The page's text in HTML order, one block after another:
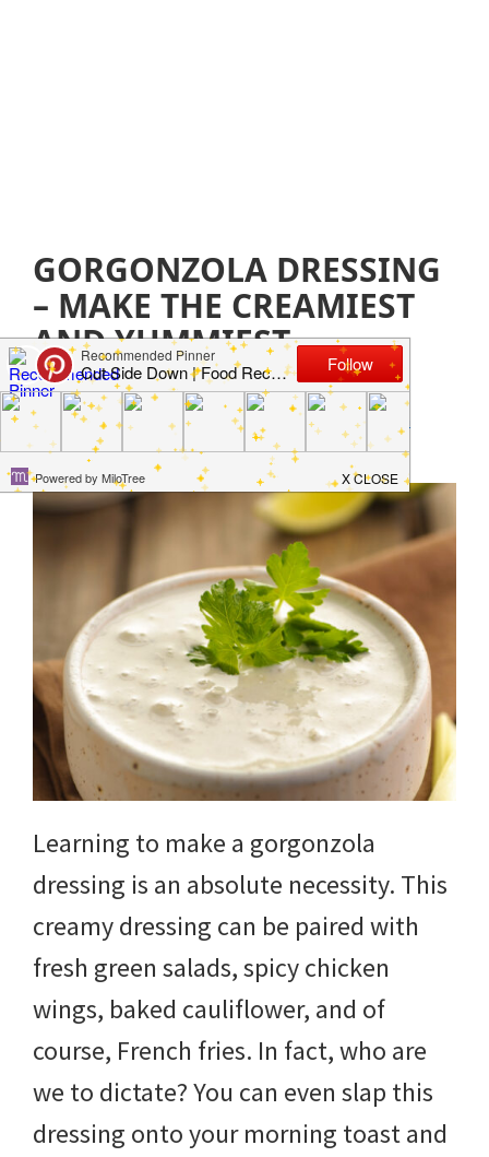
GORGONZOLA DRESSING
– MAKE THE CREAMIEST
AND YUMMIEST
DRESSING EVER
September 24, 2021 by Jillian Parkinson
Leave a
Comment
Learning to make a gorgonzola
dressing is an absolute necessity. This
creamy dressing can be paired with
fresh green salads, spicy chicken
wings, baked cauliflower, and of
course, French fries. In fact, who are
we to dictate? You can even slap this
dressing onto your morning toast and